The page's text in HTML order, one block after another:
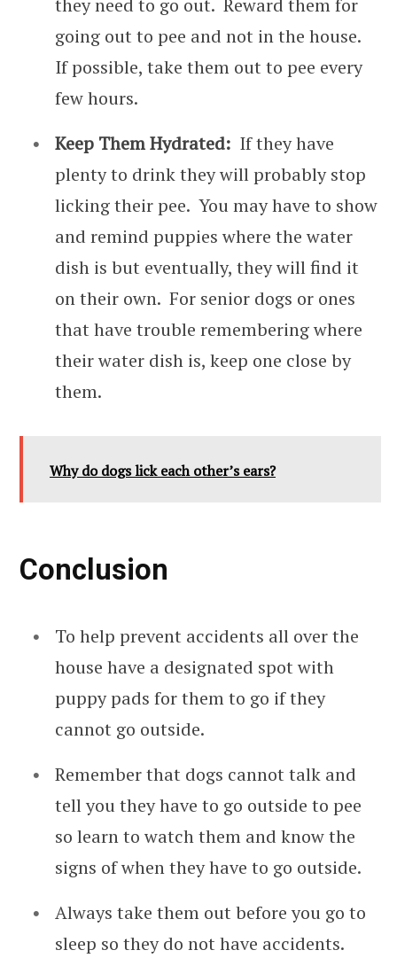
going out to pee and not in the house.
If possible, take them out to pee every
few hours.
Keep Them Hydrated: If they have
plenty to drink they will probably stop
licking their pee. You may have to show
and remind puppies where the water
dish is but eventually, they will find it
on their own. For senior dogs or ones
that have trouble remembering where
their water dish is, keep one close by
them.
Why do dogs lick each other’s ears?
Conclusion
To help prevent accidents all over the
house have a designated spot with
puppy pads for them to go if they
cannot go outside.
Remember that dogs cannot talk and
tell you they have to go outside to pee
so learn to watch them and know the
signs of when they have to go outside.
Always take them out before you go to
sleep so they do not have accidents.